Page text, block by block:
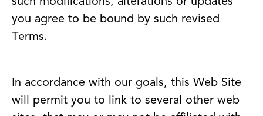
you agree to be bound by such revised
Terms.
In accordance with our goals, this Web Site
will permit you to link to several other web